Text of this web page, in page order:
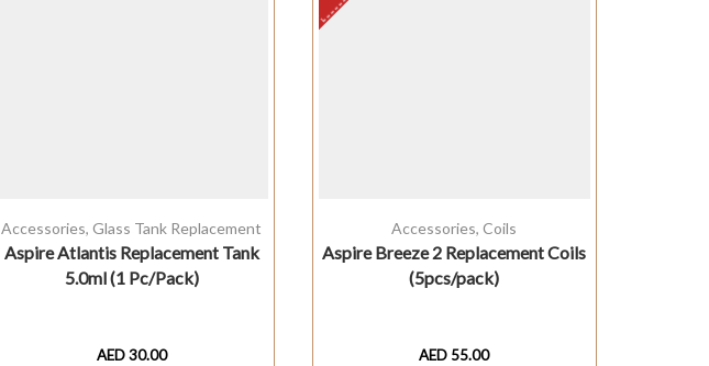
Accessories, Glass Tank Replacement
Aspire Atlantis Replacement Tank
5.0ml (1 Pc/Pack)
AED30.00
Accessories,Coils
Aspire Breeze 2 Replacement Coils
(5pcs/pack)
AED 55.00